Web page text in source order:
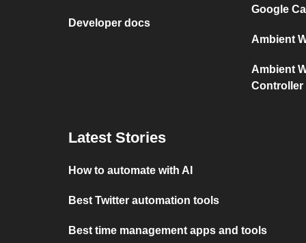
Developer docs
Google
Ambient
Ambient
Controller
Latest Stories
How to automate with AI
Best Twitter automation tools
Best time management apps and tools